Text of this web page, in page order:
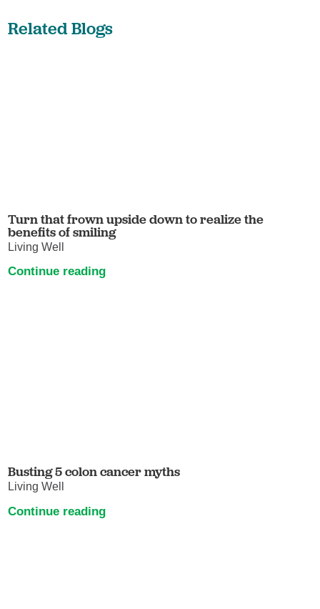
Related Blogs
Turn that frown upside down to realize the
benefits of smiling
Living Well
Continue reading
Busting 5 colon cancer myths
Living Well
Continue reading